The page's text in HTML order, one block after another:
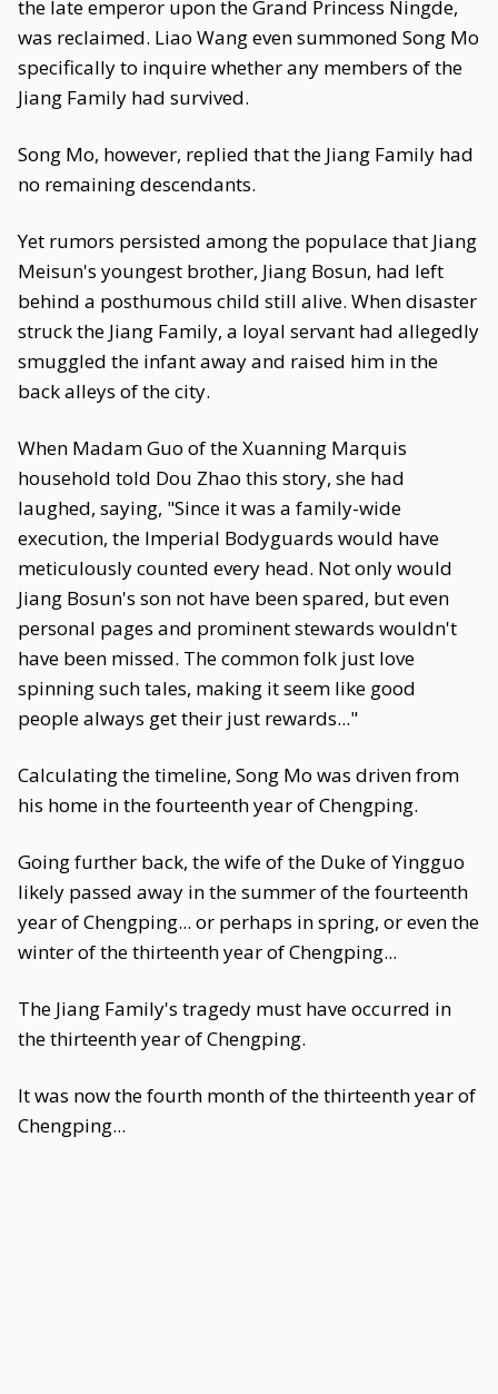
the late emperor upon the Grand Princess Ningde,
was reclaimed. Liao Wang even summoned Song Mo
specifically to inquire whether any members of the
Jiang Family had survived.
Song Mo, however, replied that the Jiang Family had
no remaining descendants.
Yet rumors persisted among the populace that Jiang
Meisun's youngest brother, Jiang Bosun, had left
behind a posthumous child still alive. When disaster
struck the Jiang Family, a loyal servant had allegedly
smuggled the infant away and raised him in the
back alleys of the city.
When Madam Guo of the Xuanning Marquis
household told Dou Zhao this story, she had
laughed, saying, "Since it was a family-wide
execution, the Imperial Bodyguards would have
meticulously counted every head. Not only would
Jiang Bosun's son not have been spared, but even
personal pages and prominent stewards wouldn't
have been missed. The common folk just love
spinning such tales, making it seem like good
people always get their just rewards..."
Calculating the timeline, Song Mo was driven from
his home in the fourteenth year of Chengping.
Going further back, the wife of the Duke of Yingguo
likely passed away in the summer of the fourteenth
year of Chengping... or perhaps in spring, or even the
winter of the thirteenth year of Chengping...
The Jiang Family's tragedy must have occurred in
the thirteenth year of Chengping.
It was now the fourth month of the thirteenth year of
Chengping...